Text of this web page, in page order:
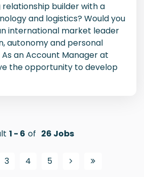
builder with a
and logistics? Would you
international market leader
autonomy and personal
an Account Manager at
the opportunity to develop
1 - 6 of 26 Jobs
3 4 5